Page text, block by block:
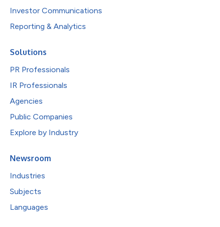
Investor Communications
Reporting & Analytics
Solutions
PR Professionals
IR Professionals
Agencies
Public Companies
Explore by Industry
Newsroom
Industries
Subjects
Languages